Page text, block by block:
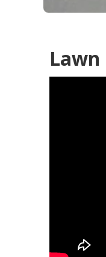
Lawn